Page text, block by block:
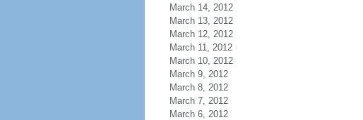
March 14, 2012
March 13, 2012
March 12, 2012
March 11, 2012
March 10, 2012
March 9, 2012
March 8, 2012
March 7, 2012
March 6, 2012